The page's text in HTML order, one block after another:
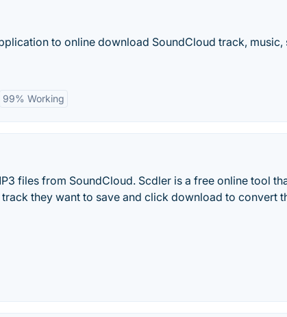
to online download SoundCloud track, music,
99% Working
files from SoundCloud. Scdler is a free online tool
they want to save and click download to convert